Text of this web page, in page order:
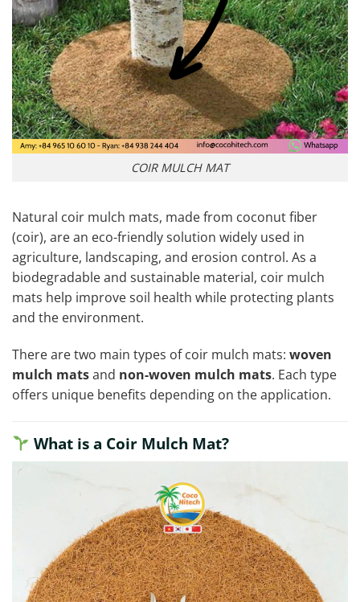
COIR MULCH MAT
Natural coir mulch mats, made from coconut fiber
(coir), are an eco-friendly solution widely used in
agriculture, landscaping, and erosion control. As a
biodegradable and sustainable material, coir mulch
mats help improve soil health while protecting plants
and the environment.
There are two main types of coir mulch mats: woven
mulch matsand non-woven mulch mats. Each type
offers unique benefits depending on the application.
What is a Coir Mulch Mat?